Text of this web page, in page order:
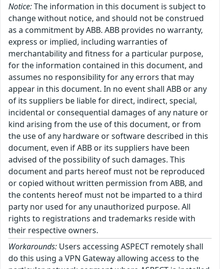
Notice:The information in this document is subject to
change without notice, and should not be construed
as a commitment by ABB. ABB provides no warranty,
express or implied, including warranties of
merchantability and fitness for a particular purpose,
for the information contained in this document, and
assumes no responsibility for any errors that may
appear in this document. In no event shall ABB or any
of its suppliers be liable for direct, indirect, special,
incidental or consequential damages of any nature or
kind arising from the use of this document, or from
the use of any hardware or software described in this
document, even if ABB or its suppliers have been
advised of the possibility of such damages. This
document and parts hereof must not be reproduced
or copied without written permission from ABB, and
the contents hereof must not be imparted to a third
party nor used for any unauthorized purpose. All
rights to registrations and trademarks reside with
their respective owners.
Workarounds: Users accessing ASPECT remotely shall
do this using a VPN Gateway allowing access to the